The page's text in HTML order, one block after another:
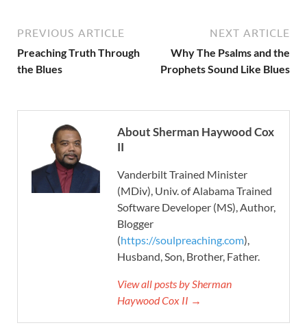
PREVIOUS ARTICLE
Preaching Truth Through
the Blues
NEXT ARTICLE
Why The Psalms and the
Prophets Sound Like Blues
About Sherman Haywood Cox
II
Vanderbilt Trained Minister
(MDiv), Univ. of Alabama Trained
Software Developer (MS), Author,
Blogger
(https://soulpreaching.com),
Husband, Son, Brother, Father.
View all posts by Sherman
Haywood Cox II →